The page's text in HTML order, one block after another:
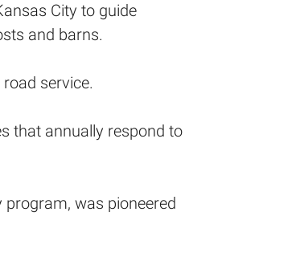
City to guide
and barns.
service.
that annually respond to
was pioneered